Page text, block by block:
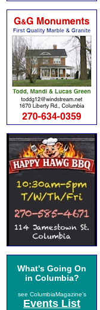
What's Going On
in Columbia?
see ColumbiaMagazine's
Events List